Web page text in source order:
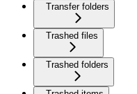
Transfer folders
Trashed files
Trashed folders